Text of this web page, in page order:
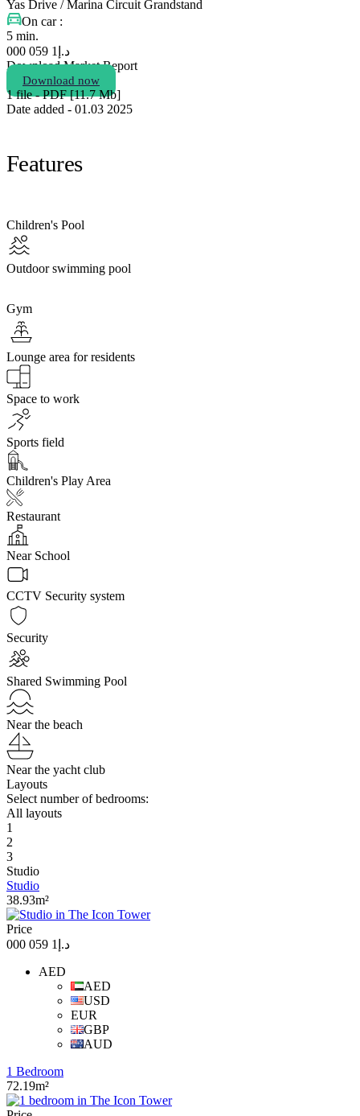
Yas Drive / Marina Circuit Grandstand
On car :
5 min.
د.إ 1 059 000
Download Market Report
Download now
1 file - PDF [11.7 Мb]
Date added - 01.03 2025
Features
Children's Pool
Outdoor swimming pool
Gym
Lounge area for residents
Space to work
Sports field
Children's Play Area
Restaurant
Near School
CCTV Security system
Security
Shared Swimming Pool
Near the beach
Near the yacht club
Layouts
Select number of bedrooms:
All layouts
1
2
3
Studio
Studio
38.93m²
Price
د.إ1 059 000
AED
AED
USD
EUR
GBP
AUD
1 Bedroom
72.19m²